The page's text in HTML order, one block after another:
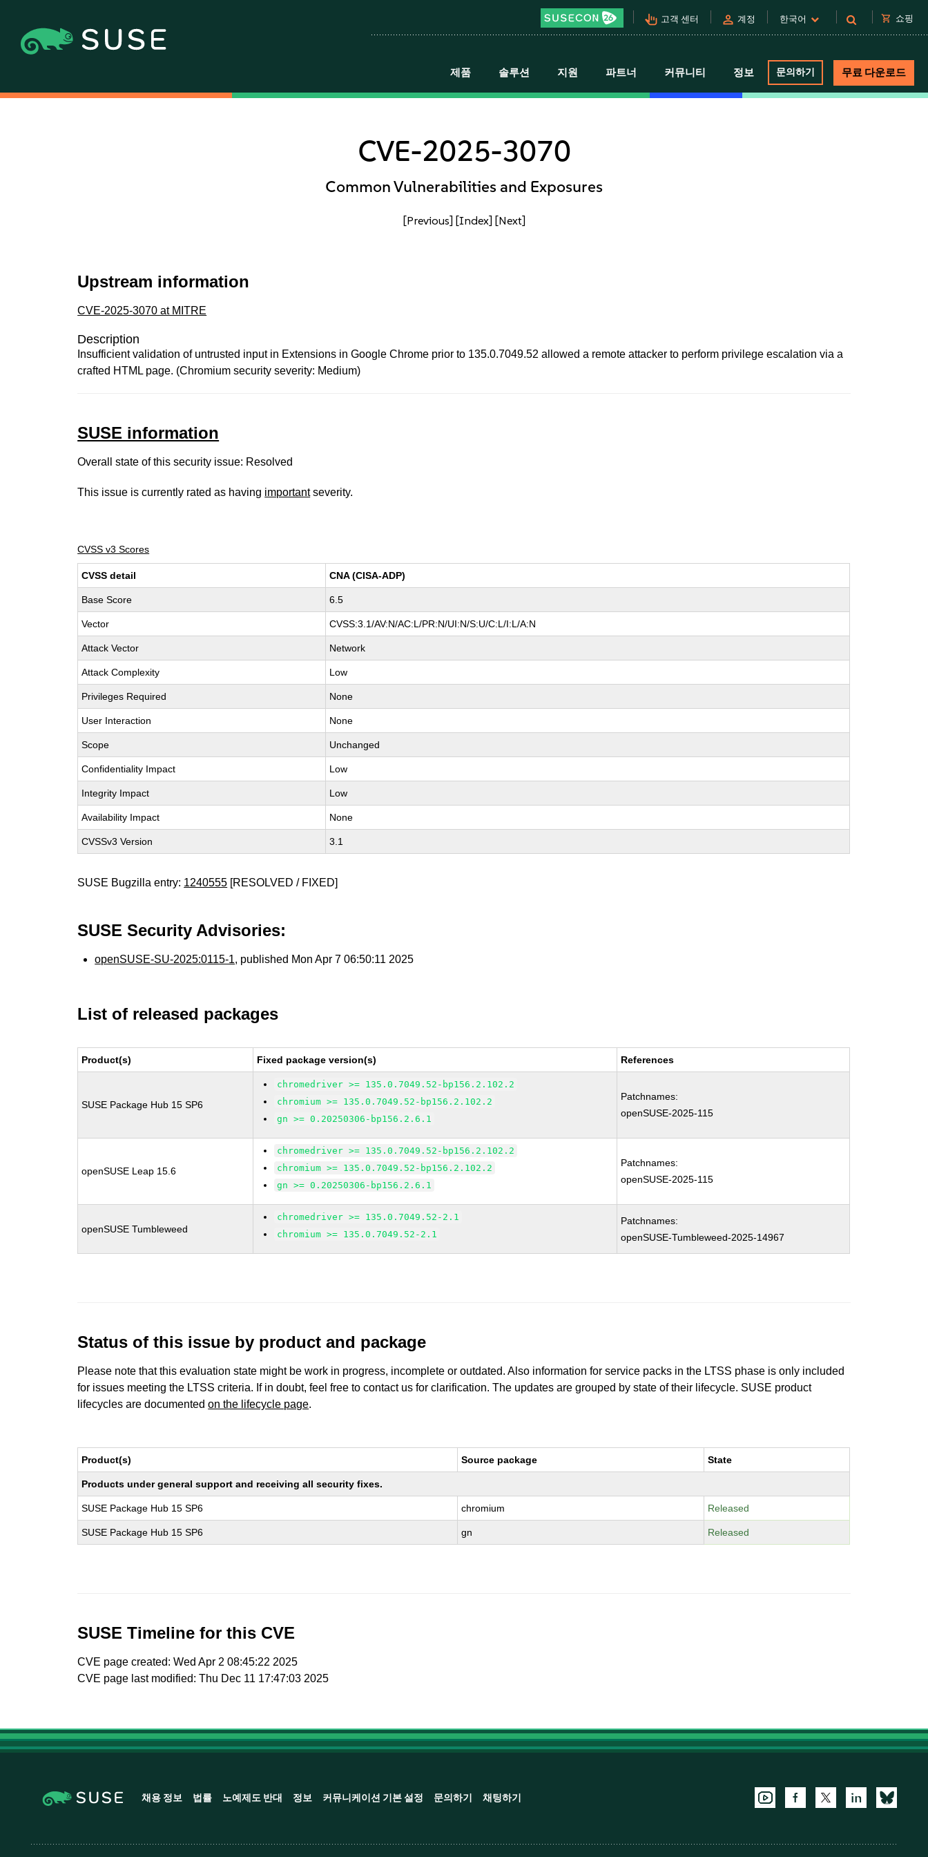
pan_tool_alt 고객 센터 person 계정 한국어 shopping_cart 쇼핑
제품 솔루션 지원 파트너 커뮤니티 정보 문의하기 무료 다운로드
CVE-2025-3070
Common Vulnerabilities and Exposures
[Previous] [Index] [Next]
Upstream information
CVE-2025-3070 at MITRE
Description
Insufficient validation of untrusted input in Extensions in Google Chrome prior to 135.0.7049.52 allowed a remote attacker to perform privilege escalation via a
crafted HTML page. (Chromium security severity: Medium)
SUSE information
Overall state of this security issue: Resolved
This issue is currently rated as having importantseverity.
CVSS v3 Scores
CVSS detail CNA (CISA-ADP)
Base Score 6.5
Vector CVSS:3.1/AV:N/AC:L/PR:N/UI:N/S:U/C:L/I:L/A:N
Attack Vector Network
Attack Complexity Low
Privileges Required None
User Interaction None
Scope Unchanged
Confidentiality Impact Low
Integrity Impact Low
Availability Impact None
CVSSv3 Version 3.1
SUSE Bugzilla entry: 1240555 [RESOLVED / FIXED]
SUSE Security Advisories:
openSUSE-SU-2025:0115-1, published Mon Apr 7 06:50:11 2025
List of released packages
Product(s) Fixed package version(s) References
SUSE Package Hub 15 SP6
chromedriver >= 135.0.7049.52-bp156.2.102.2
chromium >= 135.0.7049.52-bp156.2.102.2
gn >= 0.20250306-bp156.2.6.1
Patchnames:
openSUSE-2025-115
openSUSE Leap 15.6
chromedriver >= 135.0.7049.52-bp156.2.102.2
chromium >= 135.0.7049.52-bp156.2.102.2
gn >= 0.20250306-bp156.2.6.1
Patchnames:
openSUSE-2025-115
openSUSE Tumbleweed
chromedriver >= 135.0.7049.52-2.1
chromium >= 135.0.7049.52-2.1
Patchnames:
openSUSE-Tumbleweed-2025-14967
Status of this issue by product and package
Please note that this evaluation state might be work in progress, incomplete or outdated. Also information for service packs in the LTSS phase is only included
for issues meeting the LTSS criteria. If in doubt, feel free to contact us for clarification. The updates are grouped by state of their lifecycle. SUSE product
lifecycles are documentedon the lifecycle page.
Product(s) Source package State
Products under general support and receiving all security fixes.
SUSE Package Hub 15 SP6 chromium Released
SUSE Package Hub 15 SP6 gn Released
SUSE Timeline for this CVE
CVE page created: Wed Apr 2 08:45:22 2025
CVE page last modified: Thu Dec 11 17:47:03 2025
채용 정보 법률 노예제도 반대 정보 커뮤니케이션 기본 설정 문의하기 채팅하기